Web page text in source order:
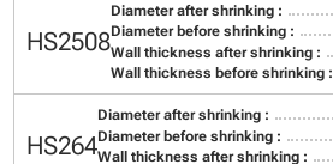
HS2508
Diameter after shrinking :
Diameter before shrinking :
Wall thickness after shrinking :
Wall thickness before shrinking :
HS264
Diameter after shrinking :
Diameter before shrinking :
Wall thickness after shrinking :